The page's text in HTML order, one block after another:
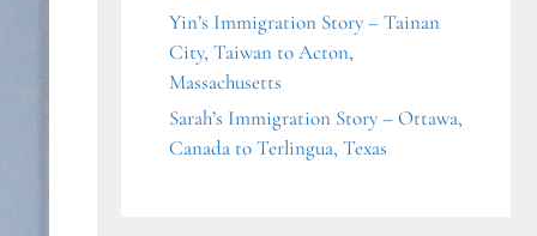
Yin’s Immigration Story – Tainan
City, Taiwan to Acton,
Massachusetts
Sarah’s Immigration Story – Ottawa,
Canada to Terlingua, Texas